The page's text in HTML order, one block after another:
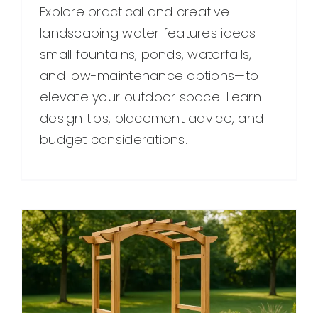
Explore practical and creative
landscaping water features ideas—
small fountains, ponds, waterfalls,
and low-maintenance options—to
elevate your outdoor space. Learn
design tips, placement advice, and
budget considerations.